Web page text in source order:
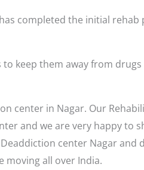
completed the initial
keep them away from
center in Nagar. Our
and we are very happy to
center Nagar and
moving all over India.